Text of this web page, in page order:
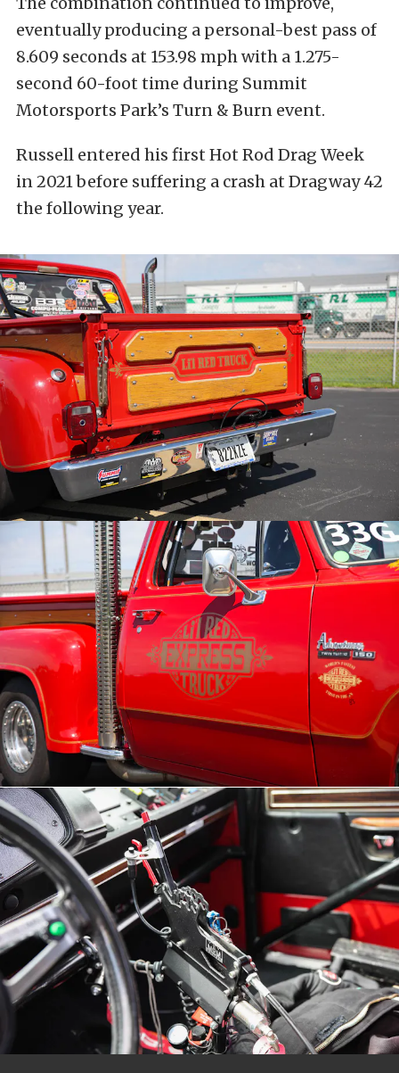
eventually producing a personal-best pass of
8.609 seconds at 153.98 mph with a 1.275-
second 60-foot time during Summit
Motorsports Park’s Turn & Burn event.
Russell entered his first Hot Rod Drag Week
in 2021 before suffering a crash at Dragway 42
the following year.